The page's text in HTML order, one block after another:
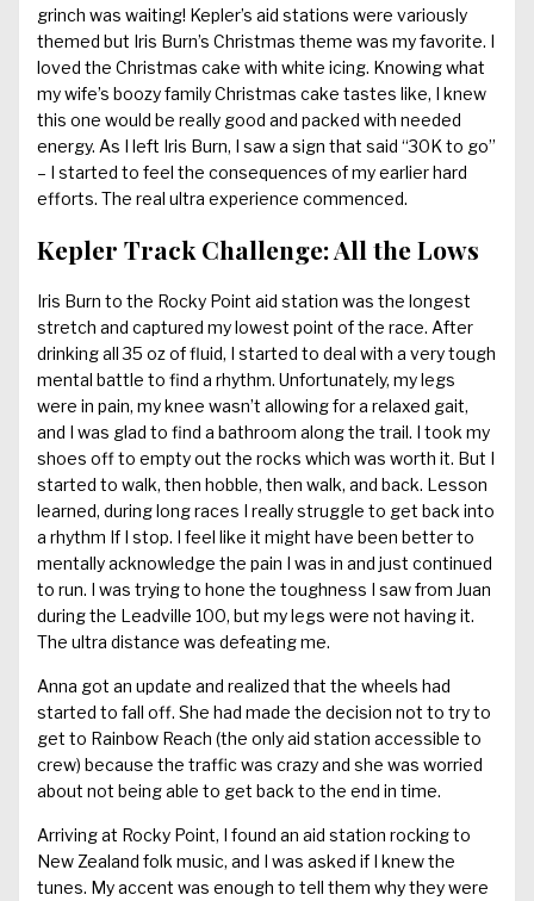
grinch was waiting! Kepler’s aid stations were variously
themed but Iris Burn’s Christmas theme was my favorite. I
loved the Christmas cake with white icing. Knowing what
my wife’s boozy family Christmas cake tastes like, I knew
this one would be really good and packed with needed
energy. As I left Iris Burn, I saw a sign that said “30K to go”
– I started to feel the consequences of my earlier hard
efforts. The real ultra experience commenced.
Kepler Track Challenge: All the Lows
Iris Burn to the Rocky Point aid station was the longest
stretch and captured my lowest point of the race. After
drinking all 35 oz of fluid, I started to deal with a very tough
mental battle to find a rhythm. Unfortunately, my legs
were in pain, my knee wasn’t allowing for a relaxed gait,
and I was glad to find a bathroom along the trail. I took my
shoes off to empty out the rocks which was worth it. But I
started to walk, then hobble, then walk, and back. Lesson
learned, during long races I really struggle to get back into
a rhythm If I stop. I feel like it might have been better to
mentally acknowledge the pain I was in and just continued
to run. I was trying to hone the toughness I saw from Juan
during the Leadville 100, but my legs were not having it.
The ultra distance was defeating me.
Anna got an update and realized that the wheels had
started to fall off. She had made the decision not to try to
get to Rainbow Reach (the only aid station accessible to
crew) because the traffic was crazy and she was worried
about not being able to get back to the end in time.
Arriving at Rocky Point, I found an aid station rocking to
New Zealand folk music, and I was asked if I knew the
tunes. My accent was enough to tell them why they were